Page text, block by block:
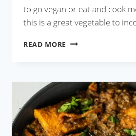
to go vegan or eat and cook
this is a great vegetable to
READ MORE BAINGAN
RECIPE